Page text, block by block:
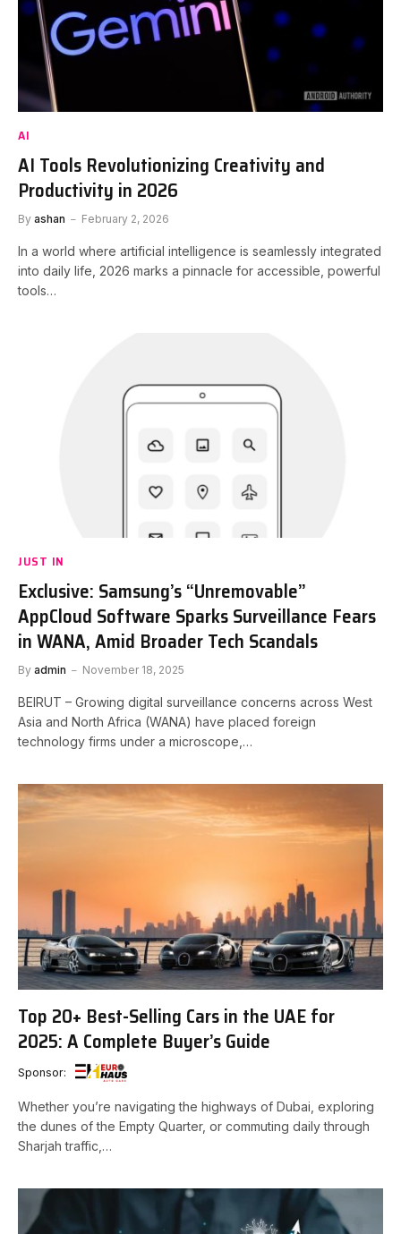
AI
AI Tools Revolutionizing Creativity and
Productivity in 2026
By ashan February 2, 2026
In a world where artificial intelligence is seamlessly integrated
into daily life, 2026 marks a pinnacle for accessible, powerful
tools…
JUST IN
Exclusive: Samsung’s “Unremovable”
AppCloud Software Sparks Surveillance Fears
in WANA, Amid Broader Tech Scandals
By admin November 18, 2025
BEIRUT – Growing digital surveillance concerns across West
Asia and North Africa (WANA) have placed foreign
technology firms under a microscope,…
Top 20+ Best-Selling Cars in the UAE for
2025: A Complete Buyer’s Guide
Sponsor:
Whether you’re navigating the highways of Dubai, exploring
the dunes of the Empty Quarter, or commuting daily through
Sharjah traffic,…